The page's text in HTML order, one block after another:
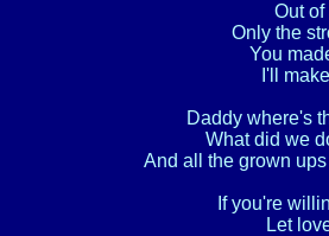
Out
Only the
You
I'll
Daddy where's
What did we
And all the grown
If you're
Let